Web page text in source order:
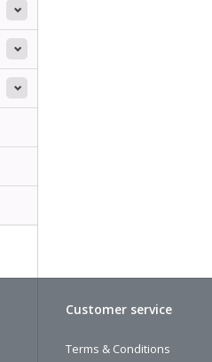
Customer service
Terms & Conditions